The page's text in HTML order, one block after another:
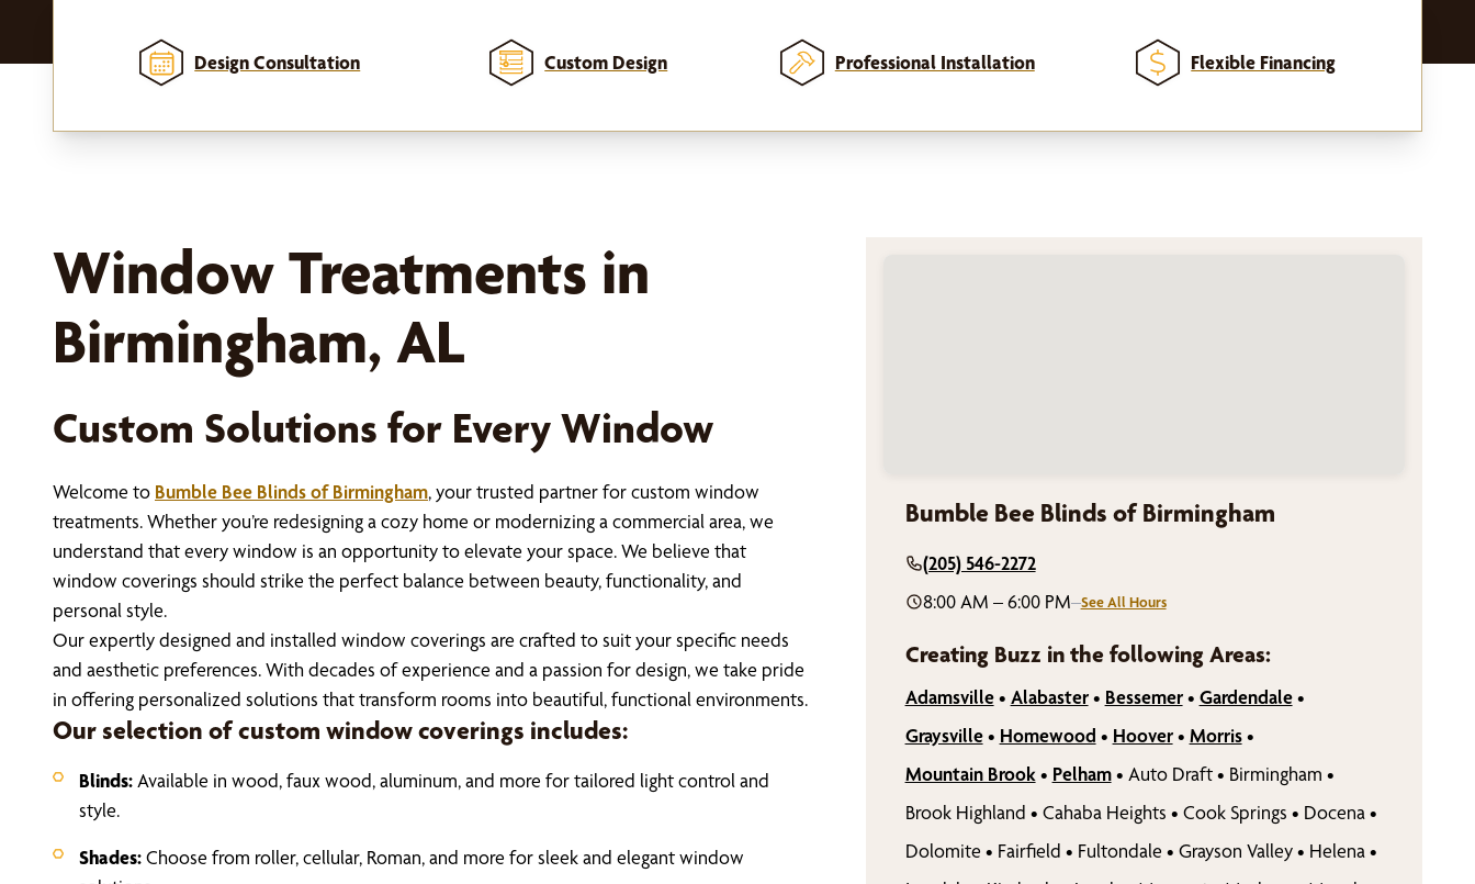
Design Consultation Custom Design Professional Installation Flexible Financing
Window Treatments in
Birmingham, AL
Custom Solutions for Every Window
Welcome to Bumble Bee Blinds of Birmingham, your trusted partner for custom window
treatments. Whether you’re redesigning a cozy home or modernizing a commercial area, we
understand that every window is an opportunity to elevate your space. We believe that
window coverings should strike the perfect balance between beauty, functionality, and
personal style.
Our expertly designed and installed window coverings are crafted to suit your specific needs
and aesthetic preferences. With decades of experience and a passion for design, we take pride
in offering personalized solutions that transform rooms into beautiful, functional environments.
Our selection of custom window coverings includes:
Blinds:Available in wood, faux wood, aluminum, and more for tailored light control and
style.
Shades:Choose from roller, cellular, Roman, and more for sleek and elegant window
Bumble Bee Blinds of Birmingham
(205) 546-2272
8:00 AM – 6:00 PM–See All Hours
Creating Buzz in the following Areas:
Adamsville • Alabaster • Bessemer • Gardendale •
Graysville • Homewood • Hoover • Morris •
Mountain Brook • Pelham • Auto Draft • Birmingham •
Brook Highland • Cahaba Heights • Cook Springs • Docena •
Dolomite • Fairfield • Fultondale • Grayson Valley • Helena •